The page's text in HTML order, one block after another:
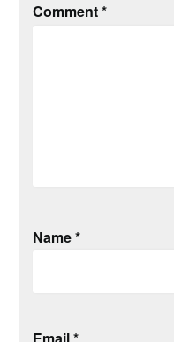
Comment*
Name*